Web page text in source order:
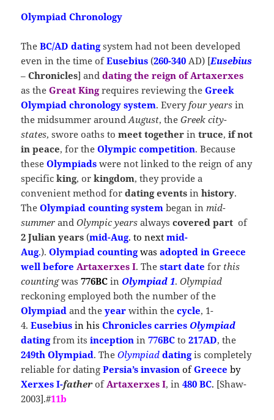
Olympiad Chronology
TheBC/AD dating system had not been developed
even in the time ofEusebius (260-340 AD) [Eusebius
–Chronicles] anddating the reign of Artaxerxes
as theGreat Kingrequires reviewing the Greek
Olympiad chronology system. Every four years in
the midsummer aroundAugust, theGreek city-
states, swore oaths tomeet together intruce,if not
in peace, for theOlympic competition. Because
theseOlympiads were not linked to the reign of any
specificking, orkingdom, they provide a
convenient method fordating events inhistory.
TheOlympiad counting system began in mid-
summer andOlympic years always covered partof
2 Julian years (mid-Aug. to next mid-
Aug.).Olympiad countingwas adopted in Greece
well before Artaxerxes I. Thestart date for this
countingwas776BCin Olympiad 1.Olympiad
reckoning employed both the number of the
Olympiad and theyear within thecycle, 1-
4.Eusebiusin his Chronicles carries Olympiad
dating from itsinception in776BC to217AD, the
249th Olympiad. The Olympiad datingis completely
reliable for datingPersia’s invasionofGreeceby
Xerxes I-father of Artaxerxes I, in480 BC. [Shaw-
2003].#11b